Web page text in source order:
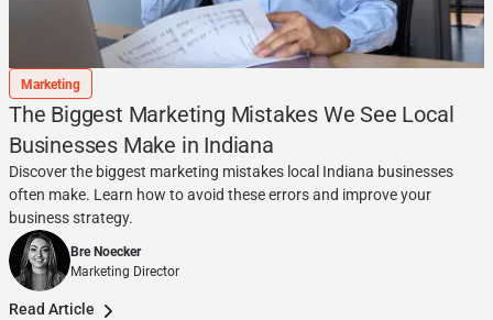
Marketing
The Biggest Marketing Mistakes We See Local
Businesses Make in Indiana
Discover the biggest marketing mistakes local Indiana businesses
often make. Learn how to avoid these errors and improve your
business strategy.
Bre Noecker
Marketing Director
Read Article